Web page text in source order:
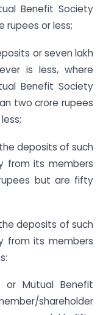
Benefit Society
rupees or less;
or seven lakh
is less, where
Benefit Society
two crore rupees
deposits of such
from its members
but are fifty
deposits of such
from its members
or Mutual Benefit
shareholder